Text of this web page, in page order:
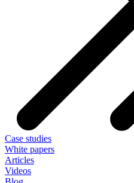
Case studies
White papers
Articles
Videos